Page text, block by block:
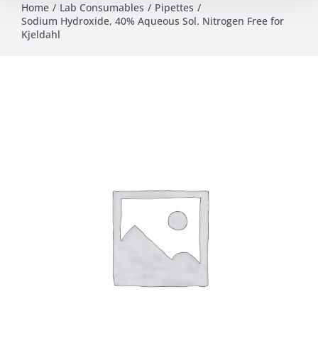
Home Lab Consumables
Pipettes
Sodium Hydroxide, 40% Aqueous Sol. Nitrogen Free for
Kjeldahl